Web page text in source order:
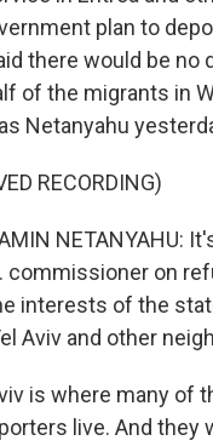
plan to
there would be no
of the migrants in
Netanyahu
RECORDING)
NETANYAHU:
commissioner on
interests of the
Aviv and other
is where many
live. And